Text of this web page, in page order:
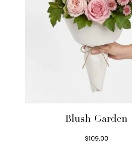
Blush Garden
$109.00